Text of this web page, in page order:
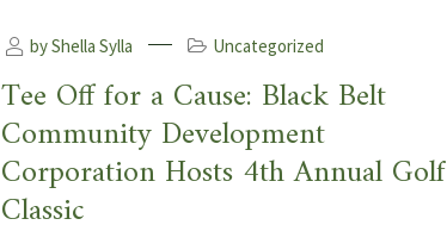
by Shella Sylla Uncategorized
Tee Off for a Cause: Black Belt
Community Development
Corporation Hosts 4th Annual Golf
Classic